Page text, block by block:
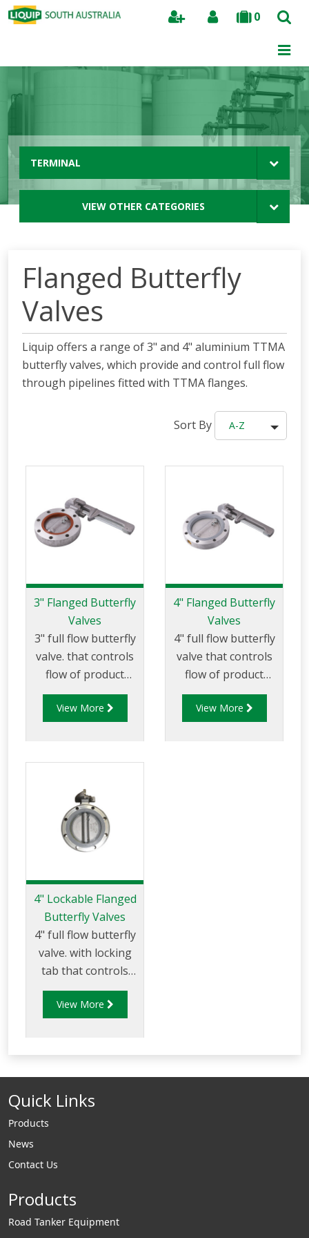
0
Search
TERMINAL
VIEW OTHER CATEGORIES
Flanged Butterfly
Valves
Liquip offers a range of 3" and 4" aluminium TTMA
butterfly valves, which provide and control full flow
through pipelines fitted with TTMA flanges.
Sort By A-Z
3" Flanged Butterfly
Valves
3" full flow butterfly
valve. that controls
flow of product
through pipelines
fitted with 75mm (3”)
View More
4" Flanged Butterfly
Valves
4" full flow butterfly
valve that controls
flow of product
through pipelines
fitted with 100mm
View More
4" Lockable Flanged
Butterfly Valves
4" full flow butterfly
valve. with locking
tab that controls
flow of product
through pipelines
View More
Quick Links
Products
News
Contact Us
Products
Road Tanker Equipment